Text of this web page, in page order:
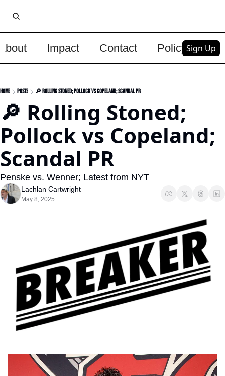
Impact Contact PolicySign Up
Home Posts 🔎 Rolling Stoned; Pollock vs Copeland; Scandal PR
🔎 Rolling Stoned;
Pollock vs Copeland;
Scandal PR
Penske vs. Wenner; Latest from NYT
Lachlan Cartwright
May 8, 2025